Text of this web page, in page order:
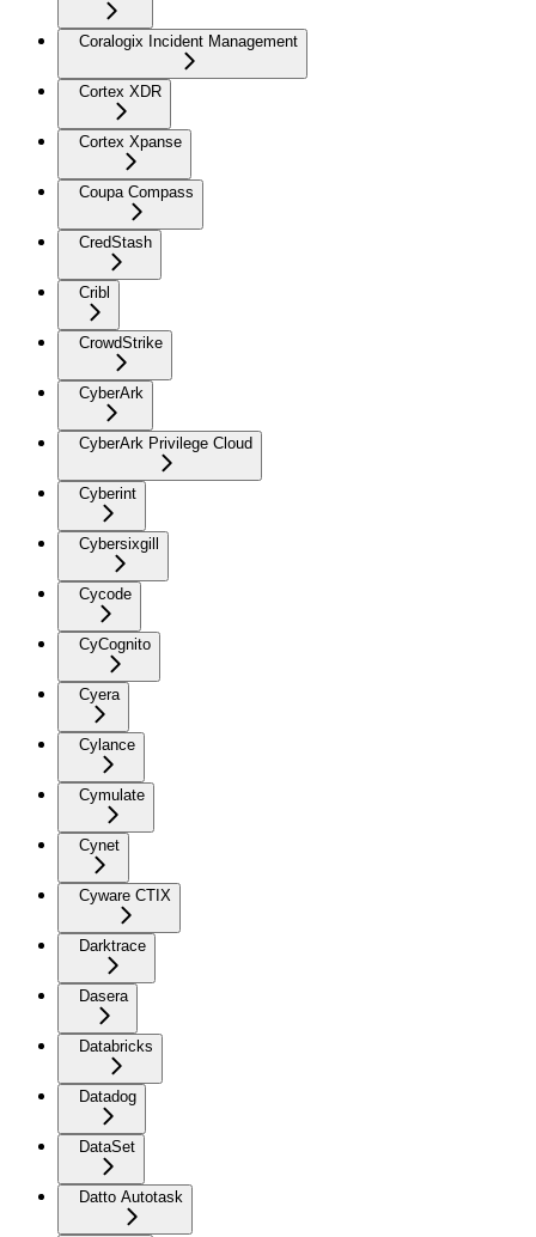
Coralogix Incident Management
Cortex XDR
Cortex Xpanse
Coupa Compass
CredStash
Cribl
CrowdStrike
CyberArk
CyberArk Privilege Cloud
Cyberint
Cybersixgill
Cycode
CyCognito
Cyera
Cylance
Cymulate
Cynet
Cyware CTIX
Darktrace
Dasera
Databricks
Datadog
DataSet
Datto Autotask